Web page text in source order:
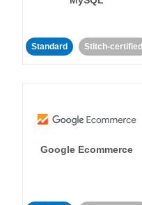
Standard Stitch-certified
Google Ecommerce